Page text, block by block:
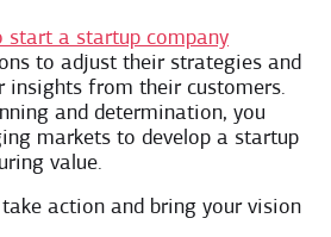
start a startup company
to adjust their strategies and
insights from their customers.
and determination, you
markets to develop a startup
value.
action and bring your vision